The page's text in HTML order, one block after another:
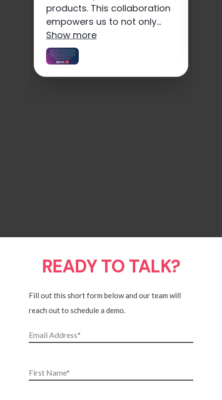
READY TO TALK?
Fill out this short form below and our team will
reach out to schedule a demo.